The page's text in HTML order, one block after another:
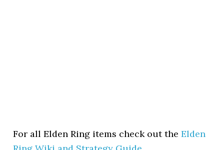
For all Elden Ring items check out theElden